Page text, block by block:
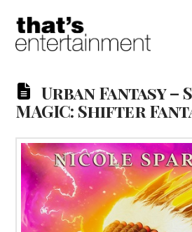
Urban Fantasy –
MAGIC: Shifter